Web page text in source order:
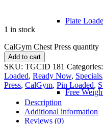
Plate
Free
1 in stock
CalGym Chest Press quantity
Add to cart
SKU: TGCID 181 Categories:
Loaded, Ready Now, Specials,
Press, CalGym, Pin Loaded,
Description
Additional information
Reviews (0)